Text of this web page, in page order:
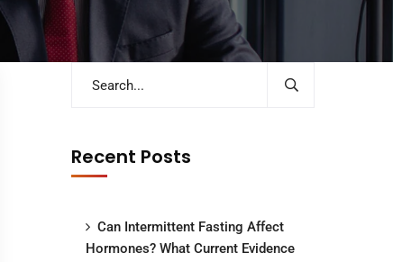
Recent Posts
Can Intermittent Fasting Affect
Hormones? What Current Evidence